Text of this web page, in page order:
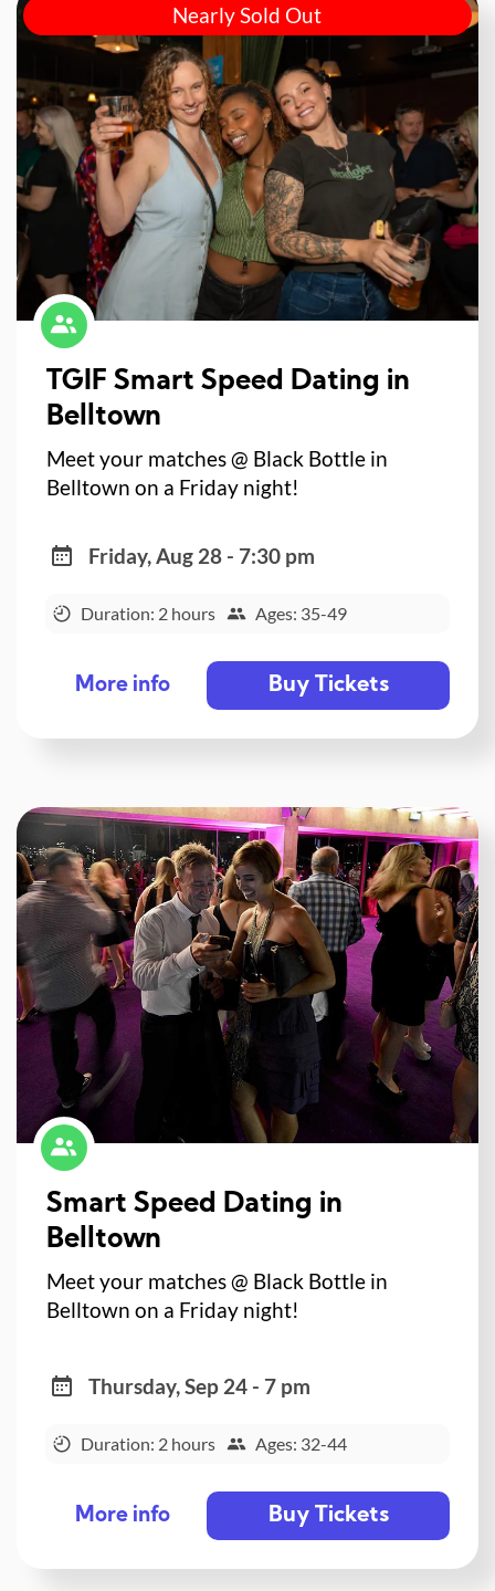
Nearly Sold Out
TGIF Smart Speed Dating in
Belltown
Meet your matches @ Black Bottle in
Belltown on a Friday night!
Friday, Aug 28 - 7:30 pm
Duration: 2 hours Ages: 35-49
More info Buy Tickets
Smart Speed Dating in
Belltown
Meet your matches @ Black Bottle in
Belltown on a Friday night!
Thursday, Sep 24 - 7 pm
Duration: 2 hours Ages: 32-44
More info Buy Tickets